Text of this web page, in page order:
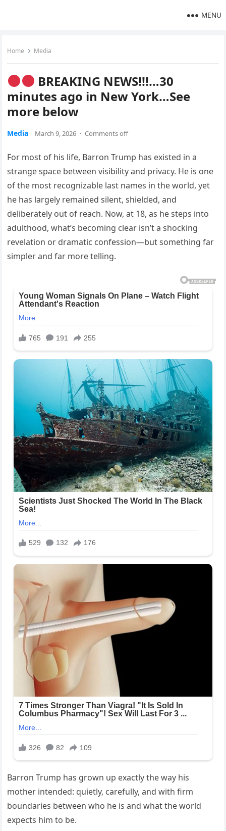
MENU
Home Media
BREAKING NEWS!!!…30
minutes ago in New York…See
more below
Media March 9, 2026 · Comments off
For most of his life, Barron Trump has existed in a
strange space between visibility and privacy. He is one
of the most recognizable last names in the world, yet
he has largely remained silent, shielded, and
deliberately out of reach. Now, at 18, as he steps into
adulthood, what’s becoming clear isn’t a shocking
revelation or dramatic confession—but something far
simpler and far more telling.
Barron Trump has grown up exactly the way his
mother intended: quietly, carefully, and with firm
boundaries between who he is and what the world
expects him to be.